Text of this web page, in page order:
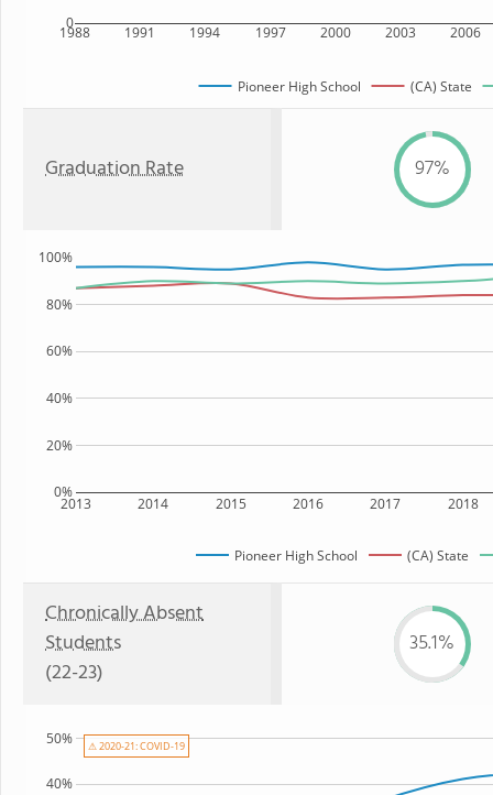
1988 1991 1994 1997 2000 2003 2006
0
Pioneer High School (CA) State
Graduation Rate 97%
2013 2014 2015 2016 2017 2018
0%
20%
40%
60%
80%
100%
Pioneer High School (CA) State
Chronically Absent
Students
(22-23)
35.1%
40%
50% ⚠ 2020-21: COVID-19